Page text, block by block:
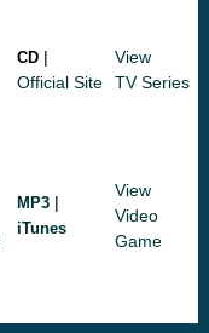
CD |
Official Site
View
TV Series
MP3 |
iTunes
View
Video
Game